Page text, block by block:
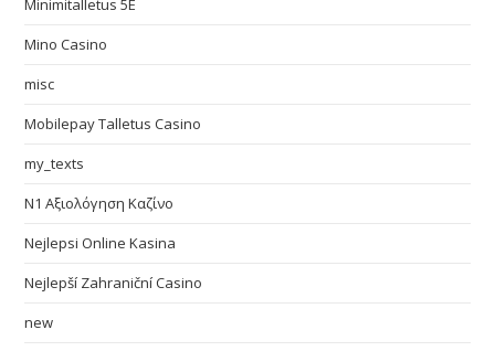
Minimitalletus 5E
Mino Casino
misc
Mobilepay Talletus Casino
my_texts
N1 Αξιολόγηση Καζίνο
Nejlepsi Online Kasina
Nejlepší Zahraniční Casino
new